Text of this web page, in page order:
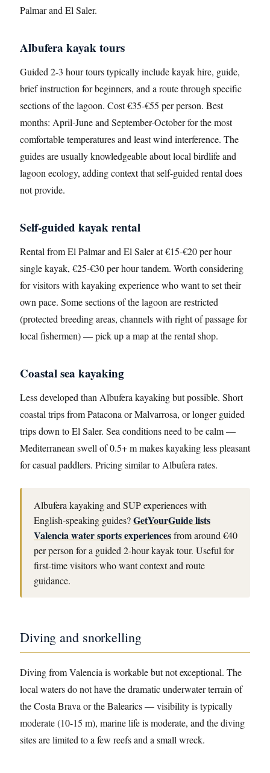
Palmar and El Saler.
Albufera kayak tours
Guided 2-3 hour tours typically include kayak hire, guide,
brief instruction for beginners, and a route through specific
sections of the lagoon. Cost €35-€55 per person. Best
months: April-June and September-October for the most
comfortable temperatures and least wind interference. The
guides are usually knowledgeable about local birdlife and
lagoon ecology, adding context that self-guided rental does
not provide.
Self-guided kayak rental
Rental from El Palmar and El Saler at €15-€20 per hour
single kayak, €25-€30 per hour tandem. Worth considering
for visitors with kayaking experience who want to set their
own pace. Some sections of the lagoon are restricted
(protected breeding areas, channels with right of passage for
local fishermen) — pick up a map at the rental shop.
Coastal sea kayaking
Less developed than Albufera kayaking but possible. Short
coastal trips from Patacona or Malvarrosa, or longer guided
trips down to El Saler. Sea conditions need to be calm —
Mediterranean swell of 0.5+ m makes kayaking less pleasant
for casual paddlers. Pricing similar to Albufera rates.
Albufera kayaking and SUP experiences with
English-speaking guides?GetYourGuide lists
Valencia water sports experiencesfrom around €40
per person for a guided 2-hour kayak tour. Useful for
first-time visitors who want context and route
guidance.
Diving and snorkelling
Diving from Valencia is workable but not exceptional. The
local waters do not have the dramatic underwater terrain of
the Costa Brava or the Balearics — visibility is typically
moderate (10-15 m), marine life is moderate, and the diving
sites are limited to a few reefs and a small wreck.